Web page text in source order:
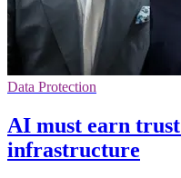
Data Protection
AI must earn
infrastructure